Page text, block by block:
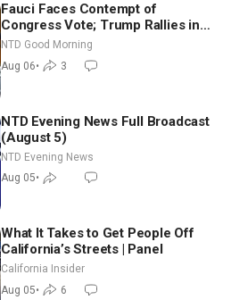
Fauci Faces Contempt of
Congress Vote; Trump Rallies in
Vegas Ahead of Midterms | NTD
Good Morning (Aug 6)
NTD Good Morning
Aug 06• 3
NTD Evening News Full Broadcast
(August 5)
NTD Evening News
Aug 05•
What It Takes to Get People Off
California’s Streets | Panel
California Insider
Aug 05• 6